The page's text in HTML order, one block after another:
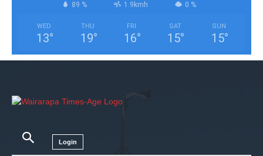
89 % 1.9kmh 0 %
WED
13°
THU
19°
FRI
16°
SAT
15°
SUN
15°
Login